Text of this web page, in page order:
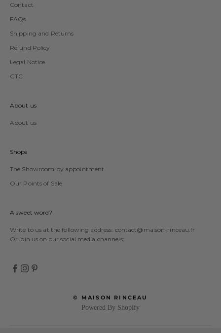
Contact
FAQs
Shipping and Returns
Refund Policy
Legal Notice
GTC
About us
About us
Shops
The Showroom by appointment
Our Points of Sale
A sweet word?
Write to us at the following address: contact@maison-rinceau.fr
Or join us on our social media channels:
© MAISON RINCEAU
Powered By Shopify